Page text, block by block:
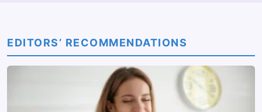
EDITORS’ RECOMMENDATIONS